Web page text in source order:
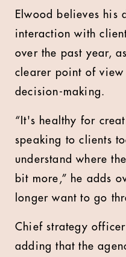
Elwood believes his
interaction with
over the past year,
clearer point of
decision-making.
“It's healthy for
speaking to clients
understand where
bit more,” he adds
longer want to go
Chief strategy
adding that the